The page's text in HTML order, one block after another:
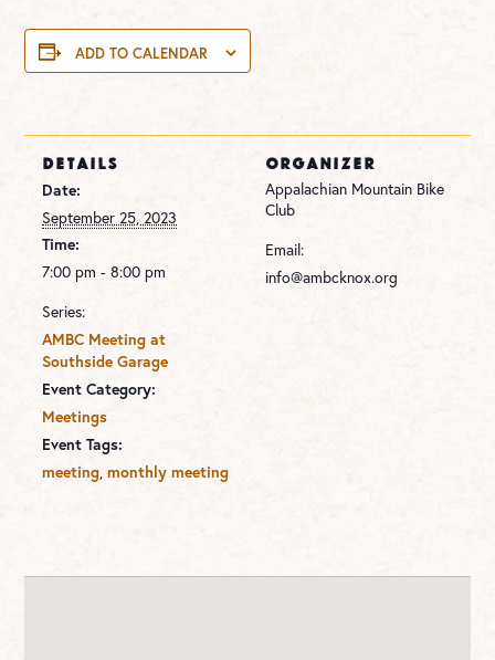
ADD TO CALENDAR
DETAILS
Date:
September 25, 2023
Time:
7:00 pm - 8:00 pm
Series:
AMBC Meeting at
Southside Garage
Event Category:
Meetings
Event Tags:
meeting,monthly meeting
ORGANIZER
Appalachian Mountain Bike
Club
Email:
info@ambcknox.org